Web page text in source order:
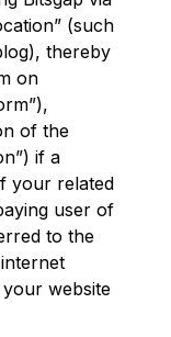
(such
thereby
on
of the
if a
your related
user of
to the
website